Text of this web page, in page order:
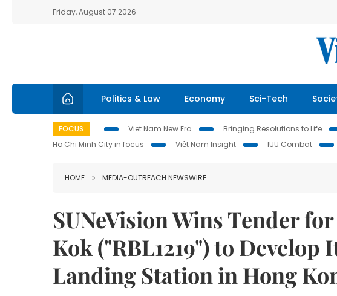
Friday, August 07 2026
Politics & Law Economy Sci-Tech
FOCUS Viet Nam New Era Bringing Resolutions to Life
Ho Chi Minh City in focus
Việt Nam Insight IUU Combat
HOME MEDIA-OUTREACH NEWSWIRE
SUNeVision Wins Tender
Kok ("RBL1219") to Develop
Landing Station in Hong